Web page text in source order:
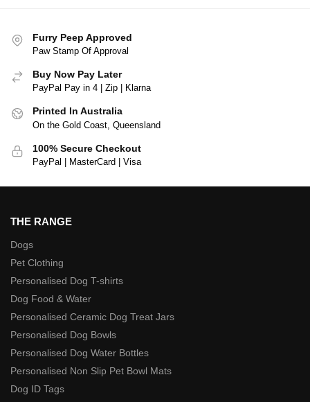
Furry Peep Approved
Paw Stamp Of Approval
Buy Now Pay Later
PayPal Pay in 4 | Zip | Klarna
Printed In Australia
On the Gold Coast, Queensland
100% Secure Checkout
PayPal | MasterCard | Visa
THE RANGE
Dogs
Pet Clothing
Personalised Dog T-shirts
Dog Food & Water
Personalised Ceramic Dog Treat Jars
Personalised Dog Bowls
Personalised Dog Water Bottles
Personalised Non Slip Pet Bowl Mats
Dog ID Tags